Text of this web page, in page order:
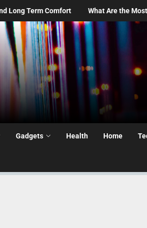
What Are the Most Common Moving
Gadgets Health Home